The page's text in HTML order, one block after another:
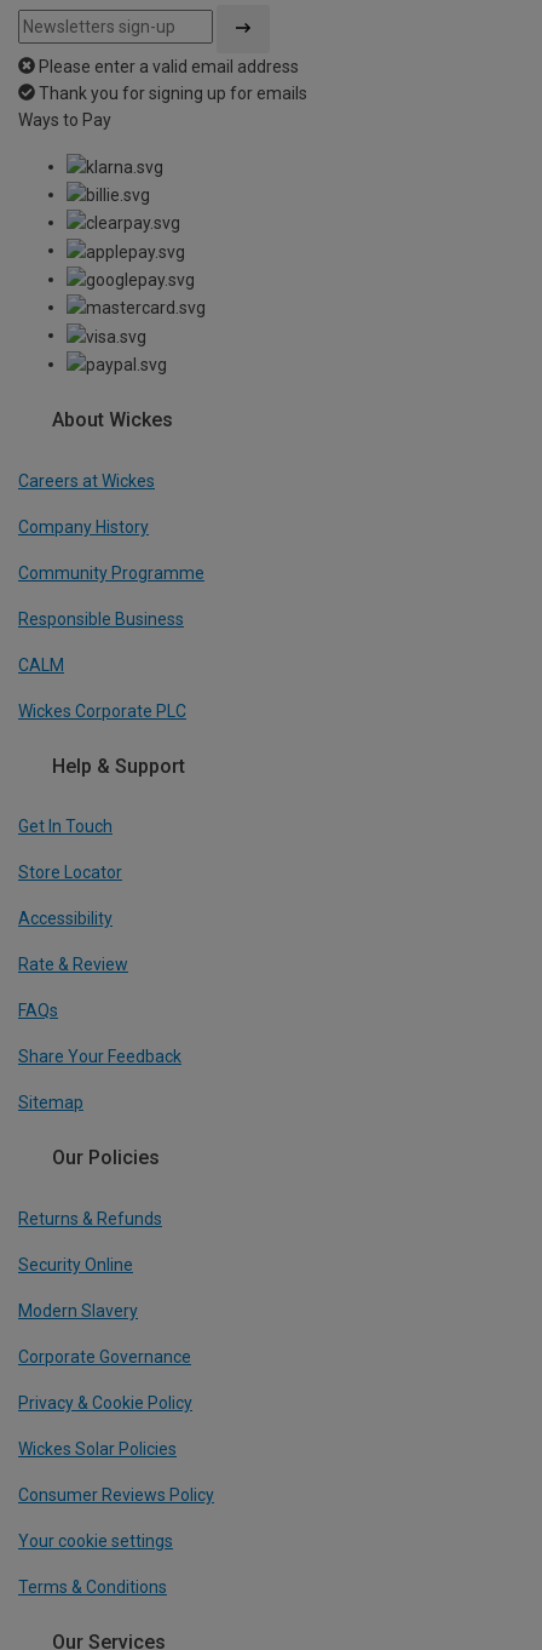
Please enter a valid email address
Thank you for signing up for emails
Ways to Pay
About Wickes
Careers at Wickes
Company History
Community Programme
Responsible Business
CALM
Wickes Corporate PLC
Help & Support
Get In Touch
Store Locator
Accessibility
Rate & Review
FAQs
Share Your Feedback
Sitemap
Our Policies
Returns & Refunds
Security Online
Modern Slavery
Corporate Governance
Privacy & Cookie Policy
Wickes Solar Policies
Consumer Reviews Policy
Your cookie settings
Terms & Conditions
Our Services